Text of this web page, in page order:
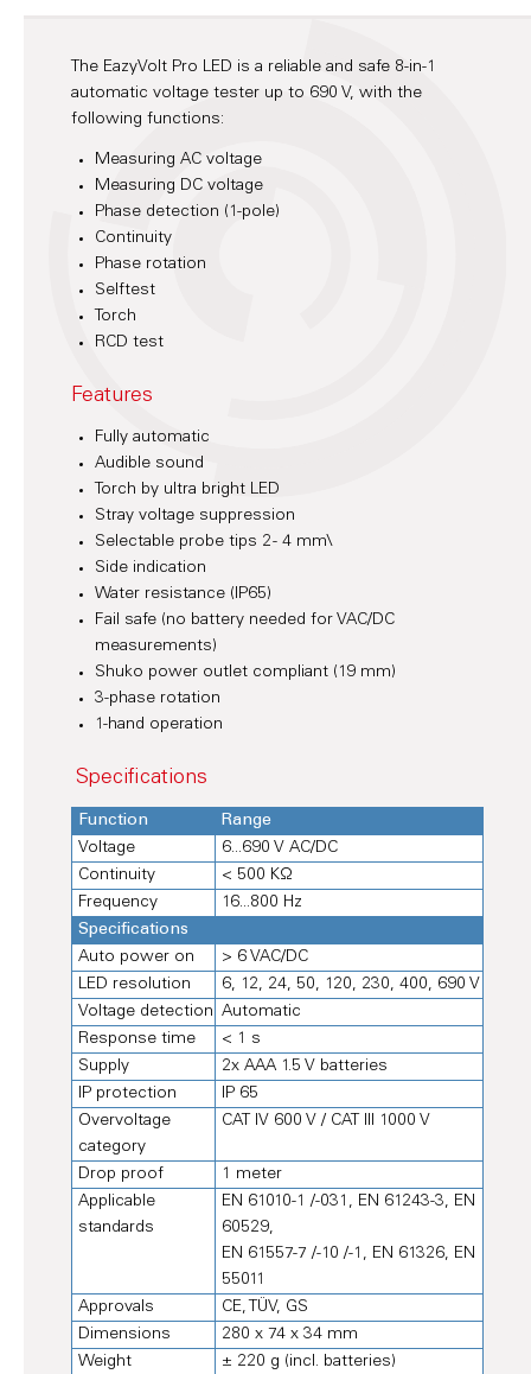
The EazyVolt Pro LED is a reliable and safe 8-in-1
automatic voltage tester up to 690 V, with the
following functions:
Measuring AC voltage
Measuring DC voltage
Phase detection (1-pole)
Continuity
Phase rotation
Selftest
Torch
RCD test
Features
Fully automatic
Audible sound
Torch by ultra bright LED
Stray voltage suppression
Selectable probe tips 2 - 4 mm\
Side indication
Water resistance (IP65)
Fail safe (no battery needed for VAC/DC
measurements)
Shuko power outlet compliant (19 mm)
3-phase rotation
1-hand operation
Specifications
Function
Range
Voltage
6...690 V AC/DC
Continuity
< 500 KΩ
Frequency
16...800 Hz
Specifications
Auto power on
> 6 VAC/DC
LED resolution
6, 12, 24, 50, 120, 230, 400, 690 V
Voltage detection Automatic
Response time
< 1 s
Supply
2x AAA 1.5 V batteries
IP protection
IP 65
Overvoltage
category
CAT IV 600 V / CAT III 1000 V
Drop proof
1 meter
Applicable
standards
EN 61010-1 /-031, EN 61243-3, EN
60529,
EN 61557-7 /-10 /-1, EN 61326, EN
55011
Approvals
CE, TÜV, GS
Dimensions
280 x 74 x 34 mm
Weight
± 220 g (incl. batteries)